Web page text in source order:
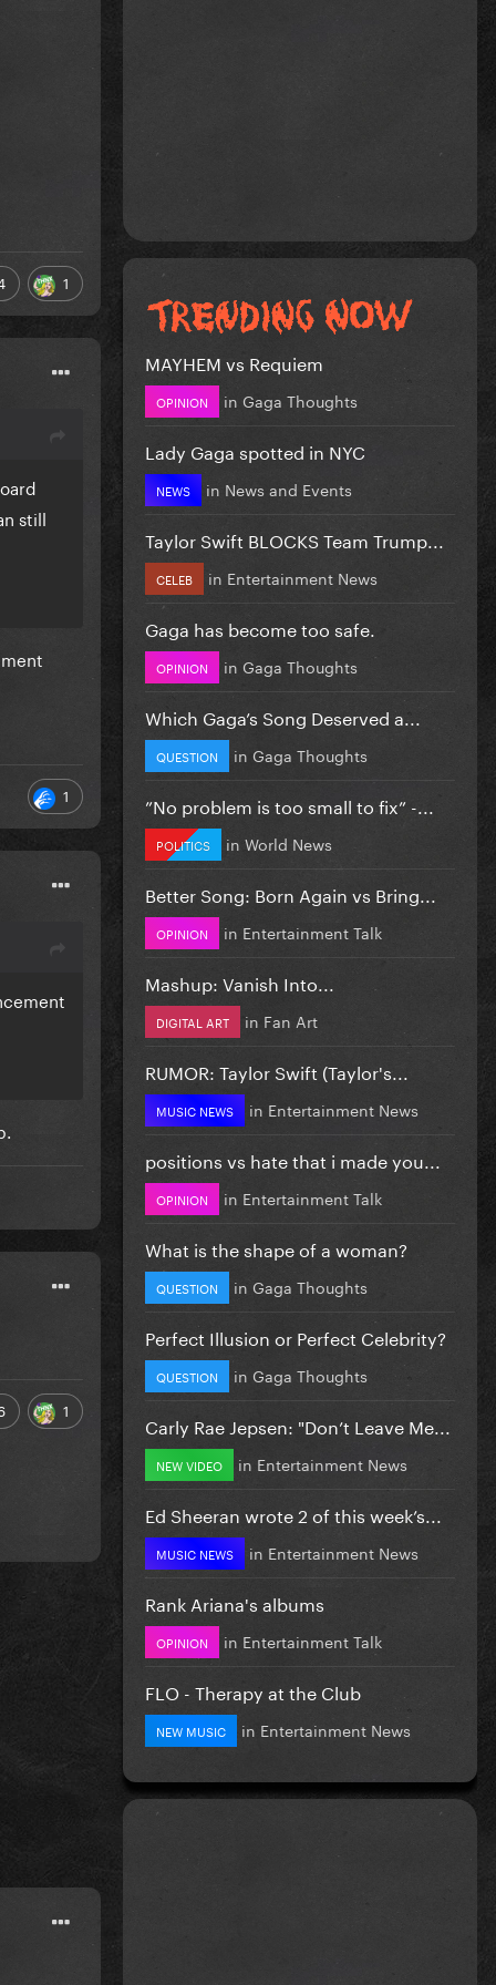
1
still
1
1
MAYHEM vs Requiem
OPINION in Gaga Thoughts
Lady Gaga spotted in NYC
NEWS in News and Events
Taylor Swift BLOCKS Team Trump...
CELEB in Entertainment News
Gaga has become too safe.
OPINION in Gaga Thoughts
Which Gaga’s Song Deserved a...
QUESTION in Gaga Thoughts
”No problem is too small to fix” -...
POLITICS in World News
Better Song: Born Again vs Bring...
OPINION in Entertainment Talk
Mashup: Vanish Into...
DIGITAL ART in Fan Art
RUMOR: Taylor Swift (Taylor's...
MUSIC NEWS in Entertainment News
positions vs hate that i made you...
OPINION in Entertainment Talk
What is the shape of a woman?
QUESTION in Gaga Thoughts
Perfect Illusion or Perfect Celebrity?
QUESTION in Gaga Thoughts
Carly Rae Jepsen: "Don’t Leave Me...
NEW VIDEO in Entertainment News
Ed Sheeran wrote 2 of this week’s...
MUSIC NEWS in Entertainment News
Rank Ariana's albums
OPINION in Entertainment Talk
FLO - Therapy at the Club
NEW MUSIC in Entertainment News